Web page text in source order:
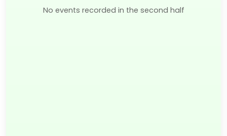
No events recorded in the second half